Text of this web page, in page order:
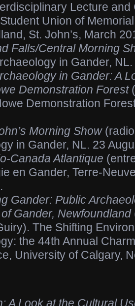
Lecture and
Union of
St. John’s, March
Falls/Central Morning
in Gander,
in Gander: A
Demonstration Forest
Demonstration
Morning Show(radio
in Gander, NL. 23
Canada Atlantique
en Gander, Terre-
Gander: Public
Gander, Newfoundland
The Shifting
the 44th Annual
University of Calgary,
A Look at the Cultural